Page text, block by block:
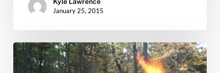
January 25, 2015
End
of